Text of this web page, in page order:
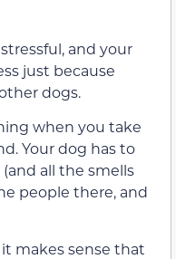
and your
just because
dogs.
when you take
Your dog has to
all the smells
people there, and
it makes sense that